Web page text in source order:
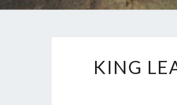
KING